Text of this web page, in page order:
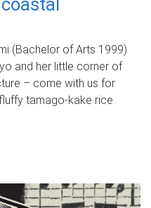
(Bachelor of Arts 1999)
and her little corner of
– come with us for
tamago-kake rice